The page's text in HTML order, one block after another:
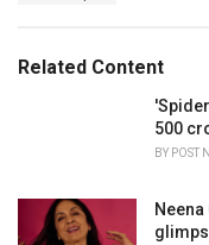
o
r:Related Content
500
BY POST